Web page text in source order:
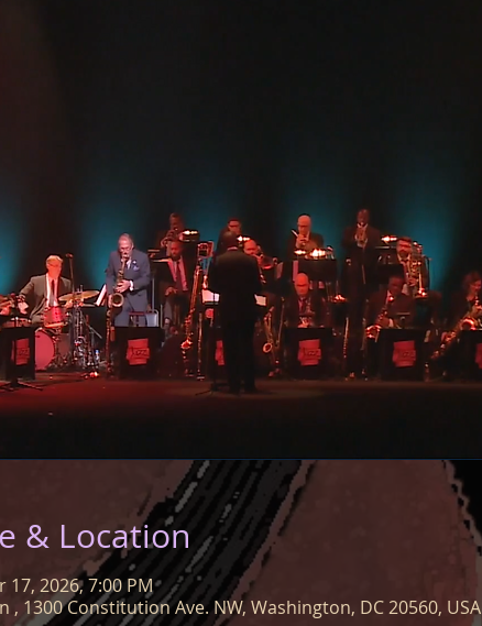
& Location
17, 2026, 7:00 PM
1300 Constitution Ave. NW, Washington, DC 20560, USA